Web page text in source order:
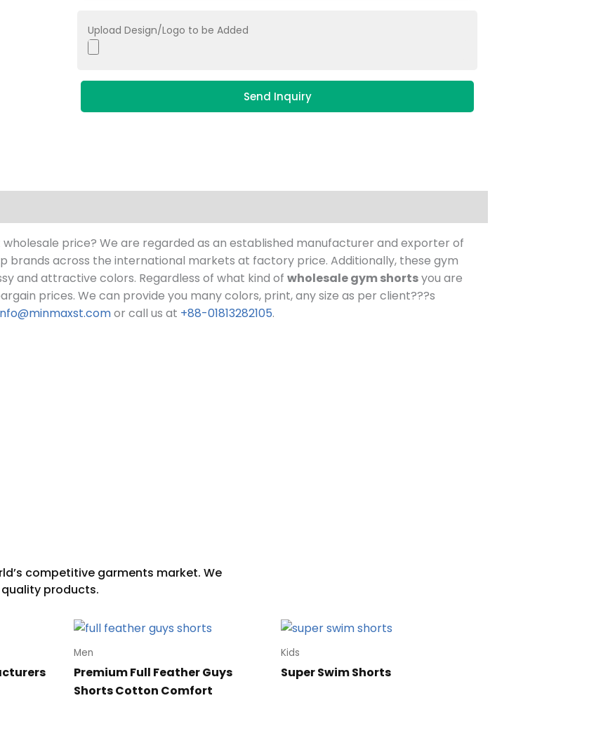
Upload Design/Logo to be Added
Send Inquiry
price? We are regarded as an established manufacturer and exporter of
brands across the international markets at factory price. Additionally, these gym
and attractive colors. Regardless of what kind of wholesale gym shortsyou are
prices. We can provide you many colors, print, any size as per client???s
or call us at +88-01813282105.
Men
Premium Full Feather Guys
Shorts Cotton Comfort
Kids
Super Swim Shorts